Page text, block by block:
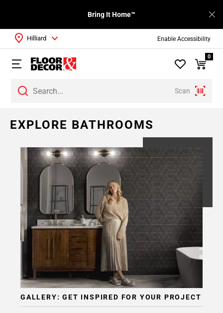
Enable Accessibility
Bring It Home™
Scan
Hilliard
0
EXPLORE BATHROOMS
GALLERY: GET INSPIRED FOR YOUR PROJECT